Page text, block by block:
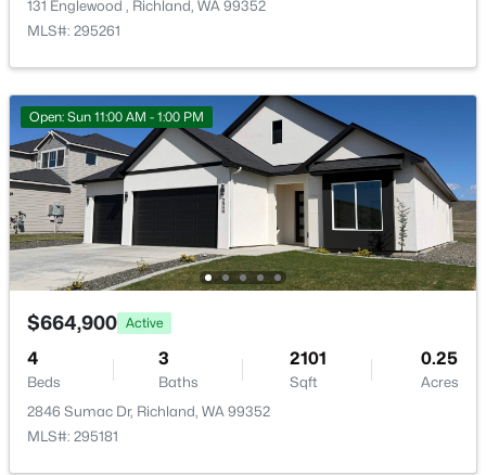
$162,000 Pending
--
Beds
-- --
Sqft
0.26
Acres
NKA Allison Way Lot 292, Richland, WA 99352
MLS#: 295399
131 Englewood , Richland, WA 99352
MLS#: 295261
Open: Sun 11:00 AM - 1:00 PM
$664,900 Active
4
Beds
3
Baths
2101
Sqft
0.25
Acres
2846 Sumac Dr, Richland, WA 99352
MLS#: 295181